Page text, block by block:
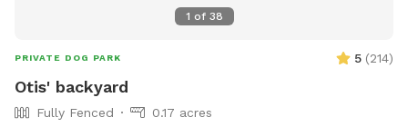
1 of 38
PRIVATE DOG PARK 5 (214)
Otis' backyard
Fully Fenced
0.17 acres